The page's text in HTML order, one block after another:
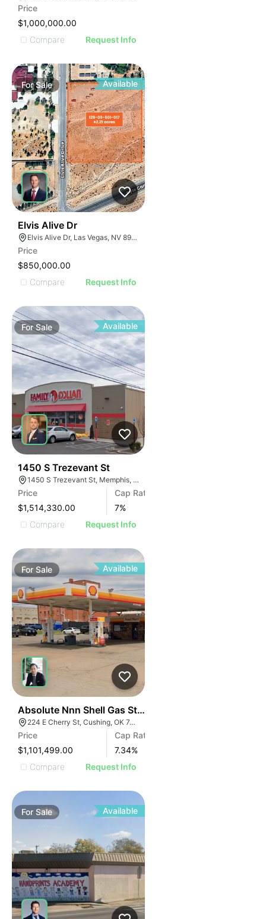
Price
$1,000,000.00
Compare
Request Info
ForSale Available
Elvis Alive Dr
Elvis Alive Dr, Las Vegas, NV 89166
Price
$850,000.00
Compare
Request Info
ForSale Available
1450 S Trezevant St
1450 S Trezevant St, Memphis, TN 38114
Price
$1,514,330.00
Cap Rate
7%
Compare
Request Info
ForSale Available
Absolute Nnn Shell Gas Station | 224 E Cherry St
224 E Cherry St, Cushing, OK 74023
Price
$1,101,499.00
Cap Rate
7.34%
Compare
Request Info
ForSale Available